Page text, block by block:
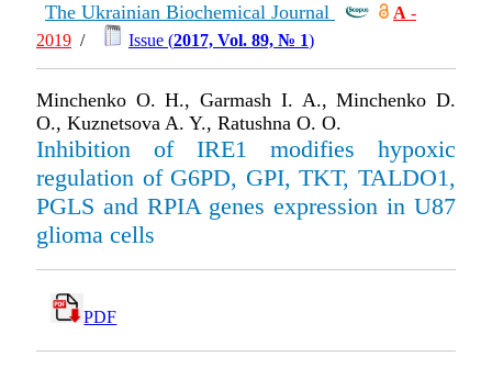
The Ukrainian Biochemical Journal А -
2019 / Issue (2017, Vol. 89, № 1)
Minchenko O. H., Garmash I. A., Minchenko D.
O., Kuznetsova A. Y., Ratushna O. O.
Inhibition of IRE1 modifies hypoxic
regulation of G6PD, GPI, TKT, TALDO1,
PGLS and RPIA genes expression in U87
glioma cells
PDF